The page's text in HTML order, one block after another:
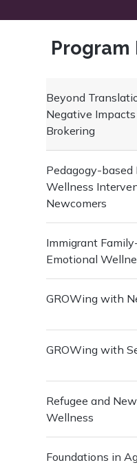
Beyond
Negative
Brokering
Pedagogy-
Wellness
Newcomers
Immigrant
Emotional
GROWing with
GROWing with
Refugee and
Wellness
Foundations in